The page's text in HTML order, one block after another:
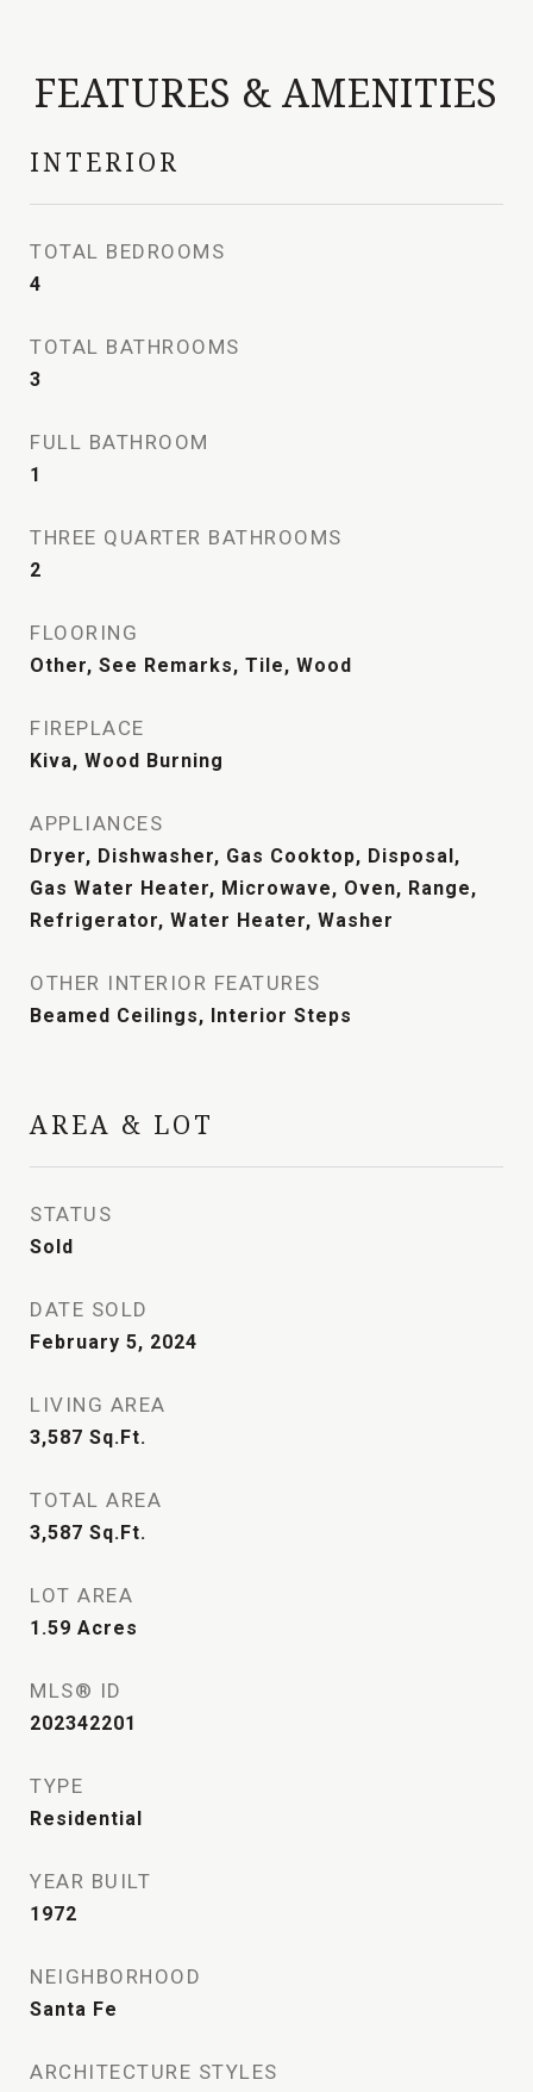
FEATURES & AMENITIES
INTERIOR
TOTAL BEDROOMS
4
TOTAL BATHROOMS
3
FULL BATHROOM
1
THREE QUARTER BATHROOMS
2
FLOORING
Other, See Remarks, Tile, Wood
FIREPLACE
Kiva, Wood Burning
APPLIANCES
Dryer, Dishwasher, Gas Cooktop, Disposal,
Gas Water Heater, Microwave, Oven, Range,
Refrigerator, Water Heater, Washer
OTHER INTERIOR FEATURES
Beamed Ceilings, Interior Steps
AREA & LOT
STATUS
Sold
DATE SOLD
February 5, 2024
LIVING AREA
3,587 Sq.Ft.
TOTAL AREA
3,587 Sq.Ft.
LOT AREA
1.59 Acres
MLS® ID
202342201
TYPE
Residential
YEAR BUILT
1972
NEIGHBORHOOD
Santa Fe
ARCHITECTURE STYLES